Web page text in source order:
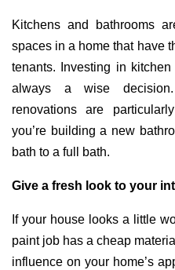
Kitchens and bathrooms
spaces in a home that have
tenants. Investing in
always a wise
renovations are
you’re building a new
bath to a full bath.
Give a fresh look to your
If your house looks a little
paint job has a cheap
influence on your home’s